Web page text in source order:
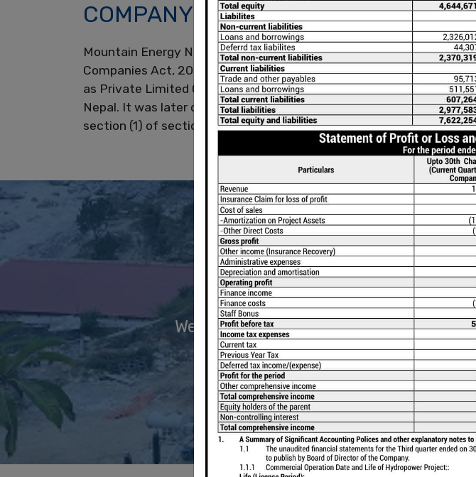
COMPANY OVERVIEW
Mountain Energy Nepal Limited (The Company) is a Limited
Companies Act, 2053 having its registered office at Dillibazar,
as Private Limited Company in the year 2064 having its registered
Nepal. It was later converted into Public Limited on the 03.05.2071
section (1) of section 13 of the Companies Act, 2063.
We have two ongoing projects Mistri
Mistri Khola